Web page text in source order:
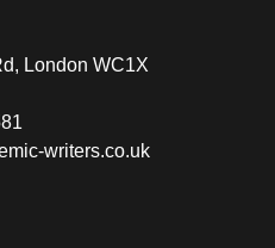
London WC1X
writers.co.uk